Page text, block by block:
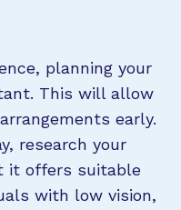
planning your
This will allow
early.
research your
it offers suitable
with low vision,